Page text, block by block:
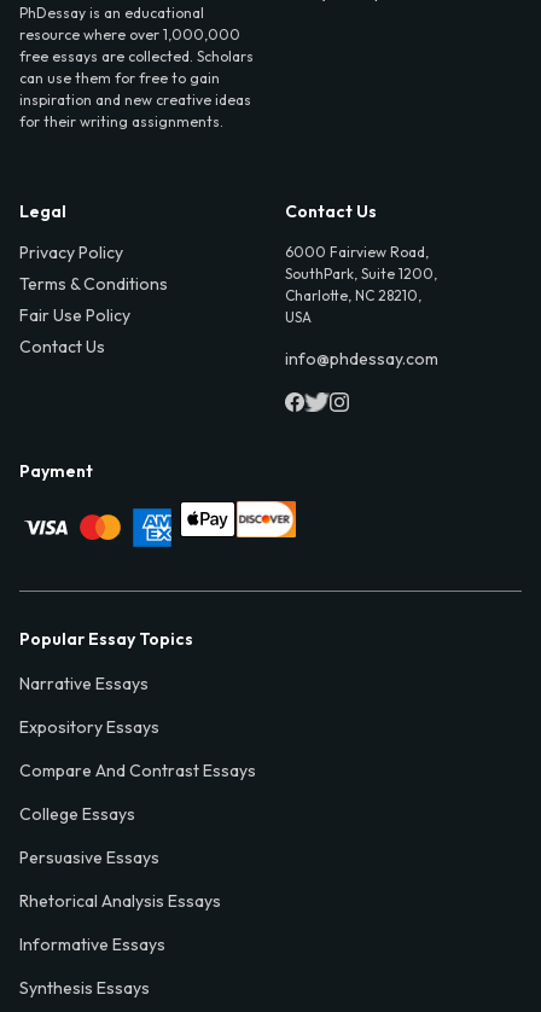
PhDessay is an educational
resource where over 1,000,000
free essays are collected. Scholars
can use them for free to gain
inspiration and new creative ideas
for their writing assignments.
Legal
Privacy Policy
Terms & Conditions
Fair Use Policy
Contact Us
Contact Us
6000 Fairview Road,
SouthPark, Suite 1200,
Charlotte, NC 28210,
USA
info@phdessay.com
Payment
Popular Essay Topics
Narrative Essays
Expository Essays
Compare And Contrast Essays
College Essays
Persuasive Essays
Rhetorical Analysis Essays
Informative Essays
Synthesis Essays